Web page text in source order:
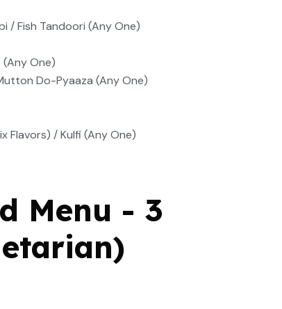
/ Fish Tandoori (Any One)
(Any One)
Do-Pyaaza (Any One)
Flavors) / Kulfi (Any One)
Menu - 3